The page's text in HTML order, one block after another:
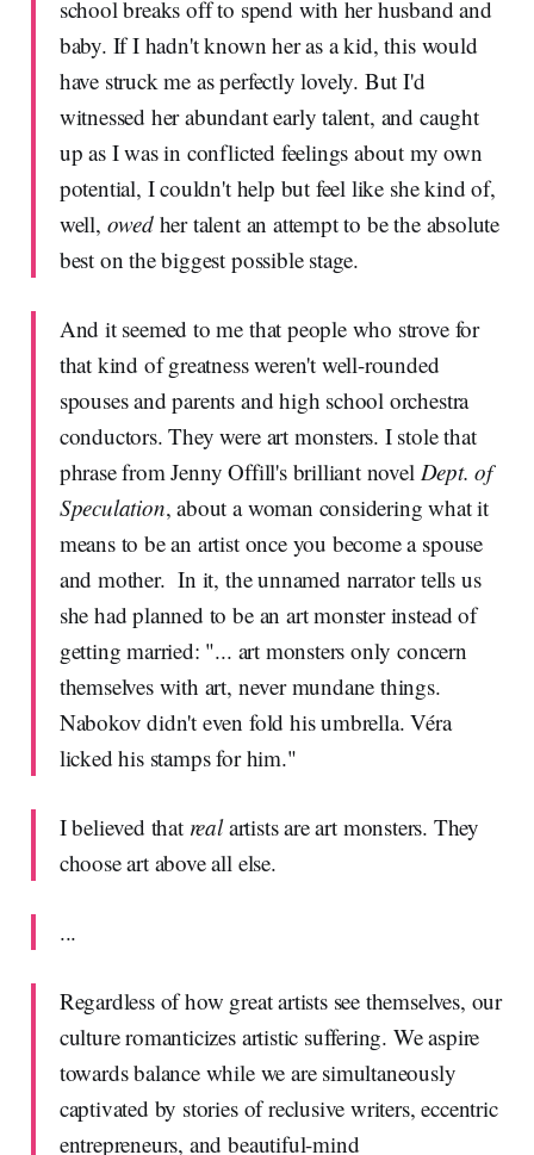
school breaks off to spend with her husband and
baby. If I hadn't known her as a kid, this would
have struck me as perfectly lovely. But I'd
witnessed her abundant early talent, and caught
up as I was in conflicted feelings about my own
potential, I couldn't help but feel like she kind of,
well, owedher talent an attempt to be the absolute
best on the biggest possible stage.
And it seemed to me that people who strove for
that kind of greatness weren't well-rounded
spouses and parents and high school orchestra
conductors. They were art monsters. I stole that
phrase from Jenny Offill's brilliant novel Dept. of
Speculation, about a woman considering what it
means to be an artist once you become a spouse
and mother. In it, the unnamed narrator tells us
she had planned to be an art monster instead of
getting married: "... art monsters only concern
themselves with art, never mundane things.
Nabokov didn't even fold his umbrella. Véra
licked his stamps for him."
I believed that realartists are art monsters. They
choose art above all else.
...
Regardless of how great artists see themselves, our
culture romanticizes artistic suffering. We aspire
towards balance while we are simultaneously
captivated by stories of reclusive writers, eccentric
entrepreneurs, and beautiful-mind